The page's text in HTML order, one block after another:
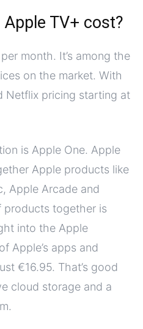
TV+ cost?
month. It’s among the
on the market. With
Netflix pricing starting at
is Apple One. Apple
Apple products like
Apple Arcade and
products together is
into the Apple
Apple’s apps and
€16.95. That’s good
cloud storage and a